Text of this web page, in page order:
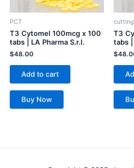
PCT
T3 Cytomel 100mcg x 100
tabs | LA Pharma S.r.l.
$48.00
Add to cart
Buy Now
T3
tabs |
$